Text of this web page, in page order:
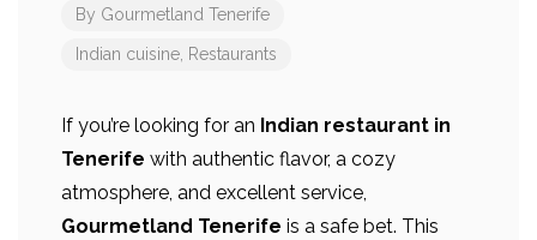
By Gourmetland Tenerife
Indian cuisine, Restaurants
If you’re looking for an Indian restaurant in
Tenerife with authentic flavor, a cozy
atmosphere, and excellent service,
Gourmetland Tenerife is a safe bet. This